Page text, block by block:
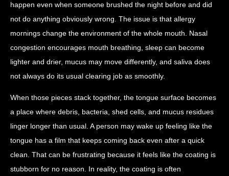
happen even when someone brushed the night before and did
not do anything obviously wrong. The issue is that allergy
mornings change the environment of the whole mouth. Nasal
congestion encourages mouth breathing, sleep can become
lighter and drier, mucus may move differently, and saliva does
not always do its usual clearing job as smoothly.
When those pieces stack together, the tongue surface becomes
a place where debris, bacteria, shed cells, and mucus residues
linger longer than usual. A person may wake up feeling like the
tongue has a film that keeps coming back even after a quick
clean. That can be frustrating because it feels like the coating is
stubborn for no reason. In reality, the coating is often